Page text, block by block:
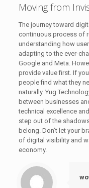
Moving from
The journey toward
continuous process of
understanding how
adapting to the ever-
Google and Meta.
provide value first. If
people find what they
naturally. Yug
between businesses
technical excellence
step out of the
belong. Don’t let your
of digital visibility and
economy.